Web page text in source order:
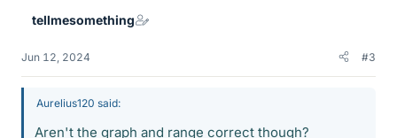
tellmesomething
Jun 12, 2024 #3
Aurelius120 said:
Aren't the graph and range correct though?